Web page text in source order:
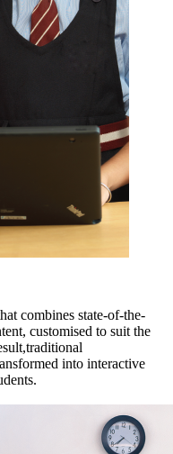
combines state-of-the-
customised to suit the
into interactive